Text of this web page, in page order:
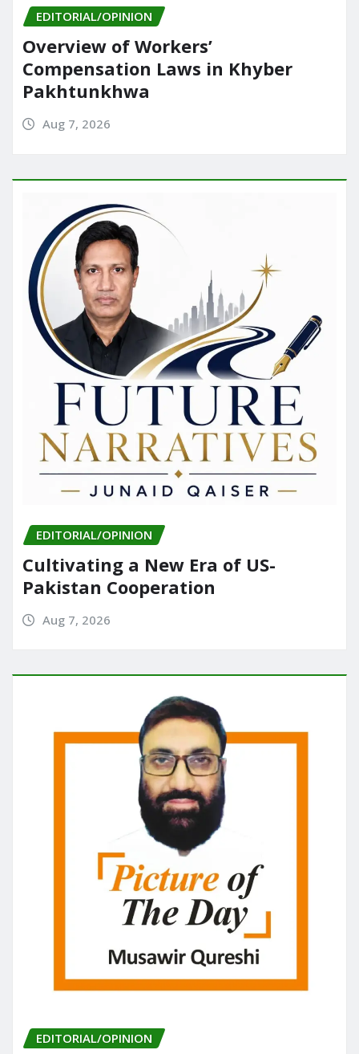
EDITORIAL/OPINION
Overview of Workers’
Compensation Laws in Khyber
Pakhtunkhwa
Aug 7, 2026
EDITORIAL/OPINION
Cultivating a New Era of US-
Pakistan Cooperation
Aug 7, 2026
EDITORIAL/OPINION